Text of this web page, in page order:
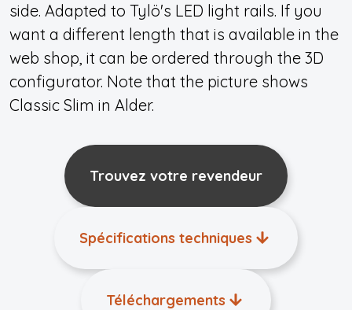
side. Adapted to Tylö's LED light rails. If you
want a different length that is available in the
web shop, it can be ordered through the 3D
configurator. Note that the picture shows
Classic Slim in Alder.
Trouvez votre revendeur
Spécifications techniques
Téléchargements